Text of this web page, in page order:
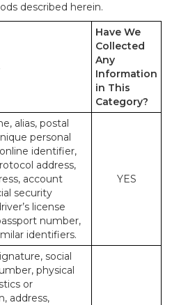
described herein.
Have We
Collected
Any
Information
in This
Category?
alias, postal
personal
identifier,
address,
account
security
license
number,
identifiers.
YES
social
physical
or
address,